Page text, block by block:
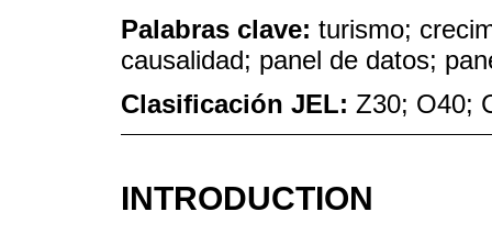
Palabras clave: turismo;
causalidad; panel de datos;
Clasificación JEL: Z30; O40;
INTRODUCTION